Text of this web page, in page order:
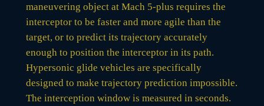
maneuvering object at Mach 5-plus requires the
interceptor to be faster and more agile than the
target, or to predict its trajectory accurately
enough to position the interceptor in its path.
Hypersonic glide vehicles are specifically
designed to make trajectory prediction impossible.
The interception window is measured in seconds.